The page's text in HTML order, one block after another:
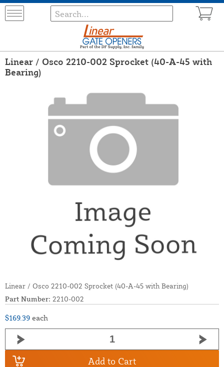
Linear / Osco 2210-002 Sprocket (40-A-45 with
Bearing)
Linear / Osco 2210-002 Sprocket (40-A-45 with Bearing)
Part Number: 2210-002
$169.39 each
Add to Cart